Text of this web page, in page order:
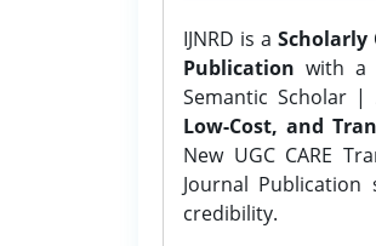
IJNRD is aScholarly
Publication with a
Semantic Scholar |
Low-Cost, and
New UGC CARE
Journal
credibility.